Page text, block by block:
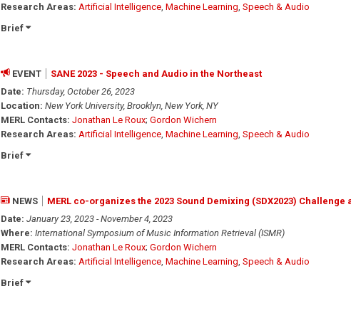
Research Areas: Artificial Intelligence, Machine Learning Speech & Audio
Brief
EVENT
SANE 2023 - Speech and Audio in the Northeast
Date: Thursday, October 26, 2023
Location: New York University, Brooklyn, New York, NY
MERL Contacts: Jonathan Le Roux; Gordon Wichern
Research Areas: Artificial Intelligence, Machine Learning Speech & Audio
Brief
NEWS
MERL co-organizes the 2023 Sound Demixing (SDX2023) Challenge
Date: January 23, 2023 - November 4, 2023
Where: International Symposium of Music Information Retrieval (ISMR)
MERL Contacts: Jonathan Le Roux; Gordon Wichern
Research Areas: Artificial Intelligence, Machine Learning Speech & Audio
Brief